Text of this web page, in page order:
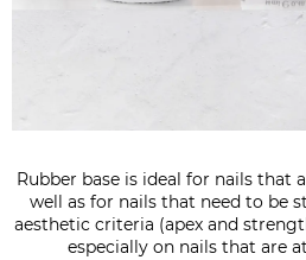
Rubber base is ideal for nails that
well as for nails that need to be
aesthetic criteria (apex and
especially on nails that are